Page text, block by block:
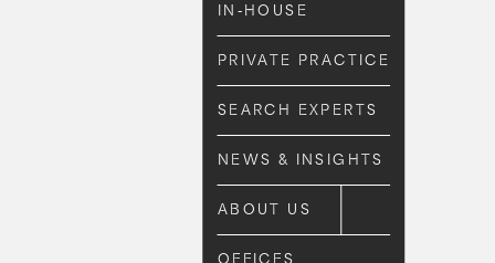
IN-HOUSE
PRIVATE PRACTICE
PRIVATE PRACTICE
SEARCH EXPERTS
SEARCH EXPERTS
NEWS & INSIGHTS
NEWS & INSIGHTS
ABOUT US
ABOUT US
OFFICES
OFFICES